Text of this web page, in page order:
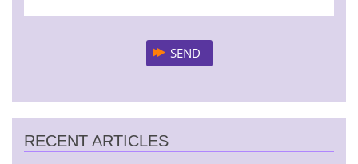
RECENT ARTICLES